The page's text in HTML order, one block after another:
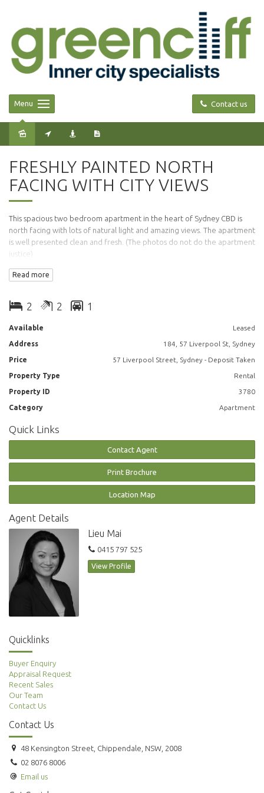
Contact us
Menu
FRESHLY PAINTED NORTH
FACING WITH CITY VIEWS
This spacious two bedroom apartment in the heart of Sydney CBD is
north facing with lots of natural light and amazing views. The apartment
is well presented clean and fresh. (The photos do not do the apartment
justice).
* Open plan kitchen, living and dining area north facing, sunny and
bright.
views
* Balcony for entertaining or relaxing.
* Well presented kitchen.
* Main bedroom with en-suite and both bedrooms with wardrobes.
Amazing location and only minutes to Darling Harbour, World Tower
and Town Hall Station. Plenty of restaurants, bars, cafes and shopping at
your door. Security building with conceirge.
Read more
2 2 1
Available Leased
Address 184, 57 Liverpool St, Sydney
Price 57 Liverpool Street, Sydney - Deposit Taken
Property Type Rental
Property ID 3780
Category Apartment
Quick Links
Contact Agent
Print Brochure
Location Map
Agent Details
Lieu Mai
0415 797 525
View Profile
Quicklinks
Buyer Enquiry
Appraisal Request
Recent Sales
Our Team
Contact Us
Contact Us
48 Kensington Street, Chippendale, NSW, 2008
02 8076 8006
Email us